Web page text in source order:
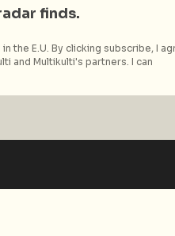
dishes up
finds.
the E.U. By clicking subscribe, I
and Multikulti's partners. I can